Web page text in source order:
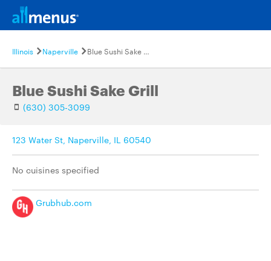
Illinois Naperville Blue Sushi Sake Grill
Blue Sushi Sake Grill
(630) 305-3099
123 Water St, Naperville, IL 60540
No cuisines specified
Grubhub.com